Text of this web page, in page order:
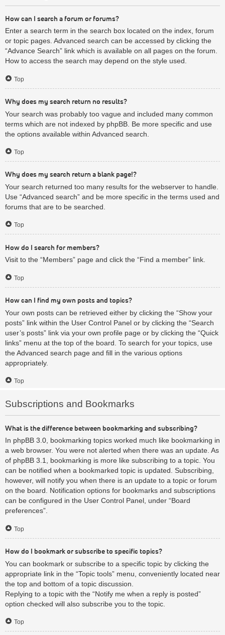
How can I search a forum or forums?
Enter a search term in the search box located on the index, forum
or topic pages. Advanced search can be accessed by clicking the
“Advance Search” link which is available on all pages on the forum.
How to access the search may depend on the style used.
Top
Why does my search return no results?
Your search was probably too vague and included many common
terms which are not indexed by phpBB. Be more specific and use
the options available within Advanced search.
Top
Why does my search return a blank page!?
Your search returned too many results for the webserver to handle.
Use “Advanced search” and be more specific in the terms used and
forums that are to be searched.
Top
How do I search for members?
Visit to the “Members” page and click the “Find a member” link.
Top
How can I find my own posts and topics?
Your own posts can be retrieved either by clicking the “Show your
posts” link within the User Control Panel or by clicking the “Search
user’s posts” link via your own profile page or by clicking the “Quick
links” menu at the top of the board. To search for your topics, use
the Advanced search page and fill in the various options
appropriately.
Top
Subscriptions and Bookmarks
What is the difference between bookmarking and subscribing?
In phpBB 3.0, bookmarking topics worked much like bookmarking in
a web browser. You were not alerted when there was an update. As
of phpBB 3.1, bookmarking is more like subscribing to a topic. You
can be notified when a bookmarked topic is updated. Subscribing,
however, will notify you when there is an update to a topic or forum
on the board. Notification options for bookmarks and subscriptions
can be configured in the User Control Panel, under “Board
preferences”.
Top
How do I bookmark or subscribe to specific topics?
You can bookmark or subscribe to a specific topic by clicking the
appropriate link in the “Topic tools” menu, conveniently located near
the top and bottom of a topic discussion.
Replying to a topic with the “Notify me when a reply is posted”
option checked will also subscribe you to the topic.
Top